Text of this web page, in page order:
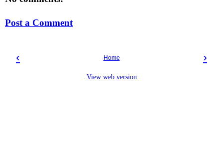
Post a Comment
‹ ›
Home
View web version